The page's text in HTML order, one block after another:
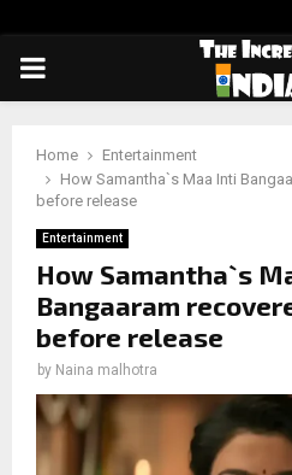
PRIMARY
Home
Entertainment
How Samantha`s Maa Inti
before release
Entertainment
How Samantha`s
Bangaaram
before release
by Naina malhotra